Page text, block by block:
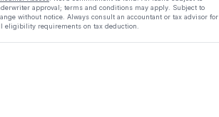
approval; terms and conditions may apply. Subject to
without notice. Always consult an accountant or tax advisor for
eligibility requirements on tax deduction.